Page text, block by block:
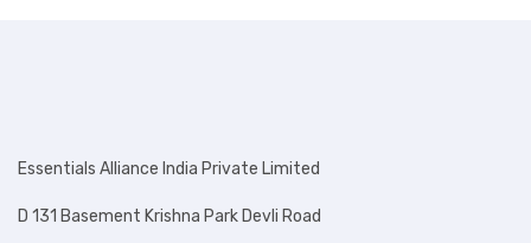
Essentials Alliance India Private Limited
D 131 Basement Krishna Park Devli Road